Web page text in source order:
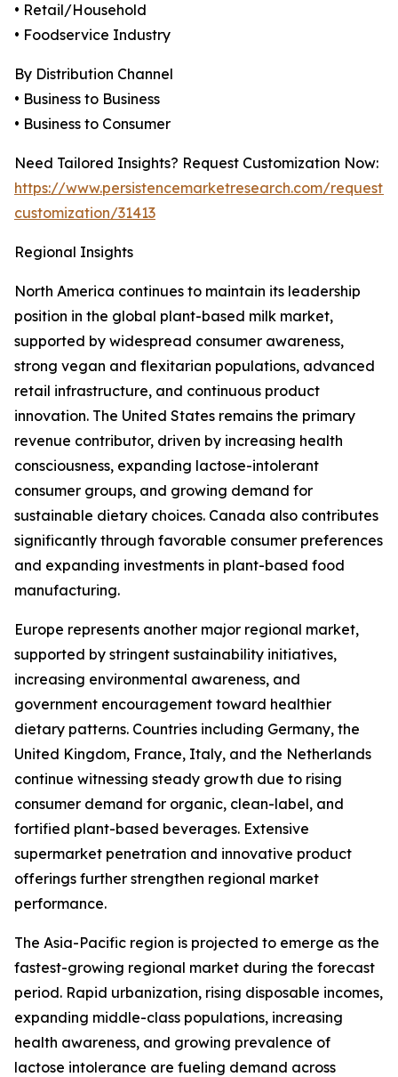
• Retail/Household
• Foodservice Industry
By Distribution Channel
• Business to Business
• Business to Consumer
Need Tailored Insights? Request Customization Now:
https://www.persistencemarketresearch.com/request-
customization/31413
Regional Insights
North America continues to maintain its leadership
position in the global plant-based milk market,
supported by widespread consumer awareness,
strong vegan and flexitarian populations, advanced
retail infrastructure, and continuous product
innovation. The United States remains the primary
revenue contributor, driven by increasing health
consciousness, expanding lactose-intolerant
consumer groups, and growing demand for
sustainable dietary choices. Canada also contributes
significantly through favorable consumer preferences
and expanding investments in plant-based food
manufacturing.
Europe represents another major regional market,
supported by stringent sustainability initiatives,
increasing environmental awareness, and
government encouragement toward healthier
dietary patterns. Countries including Germany, the
United Kingdom, France, Italy, and the Netherlands
continue witnessing steady growth due to rising
consumer demand for organic, clean-label, and
fortified plant-based beverages. Extensive
supermarket penetration and innovative product
offerings further strengthen regional market
performance.
The Asia-Pacific region is projected to emerge as the
fastest-growing regional market during the forecast
period. Rapid urbanization, rising disposable incomes,
expanding middle-class populations, increasing
health awareness, and growing prevalence of
lactose intolerance are fueling demand across